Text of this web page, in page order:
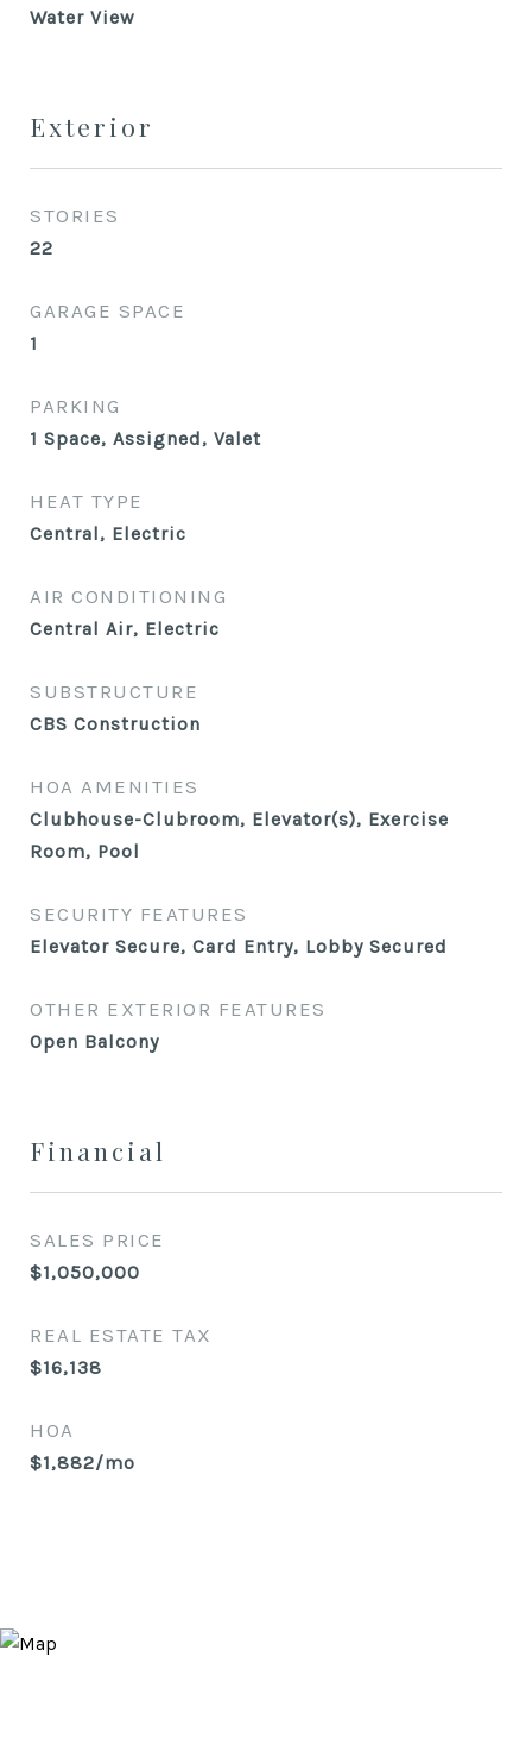
Water View
Exterior
STORIES
22
GARAGE SPACE
1
PARKING
1 Space, Assigned, Valet
HEAT TYPE
Central, Electric
AIR CONDITIONING
Central Air, Electric
SUBSTRUCTURE
CBS Construction
HOA AMENITIES
Clubhouse-Clubroom, Elevator(s), Exercise
Room, Pool
SECURITY FEATURES
Elevator Secure, Card Entry, Lobby Secured
OTHER EXTERIOR FEATURES
Open Balcony
Financial
SALES PRICE
$1,050,000
REAL ESTATE TAX
$16,138
HOA
$1,882/mo